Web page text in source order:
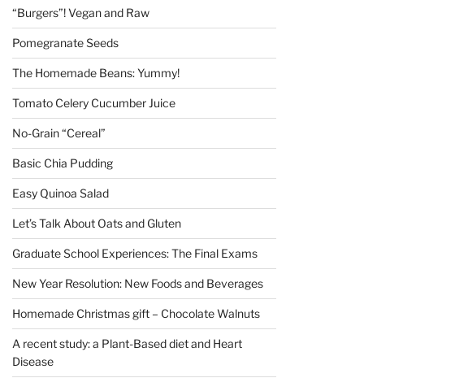
“Burgers”! Vegan and Raw
Pomegranate Seeds
The Homemade Beans: Yummy!
Tomato Celery Cucumber Juice
No-Grain “Cereal”
Basic Chia Pudding
Easy Quinoa Salad
Let’s Talk About Oats and Gluten
Graduate School Experiences: The Final Exams
New Year Resolution: New Foods and Beverages
Homemade Christmas gift – Chocolate Walnuts
A recent study: a Plant-Based diet and Heart
Disease